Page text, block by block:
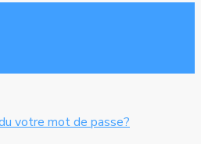
votre mot de passe?